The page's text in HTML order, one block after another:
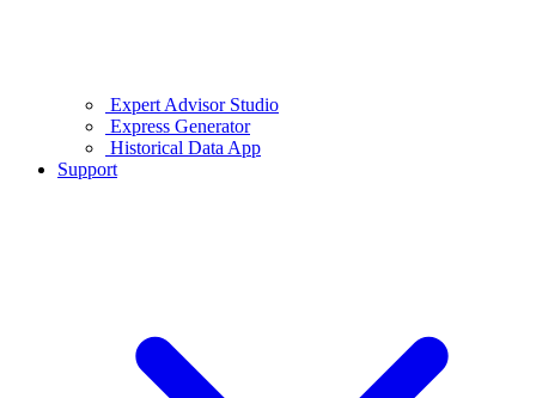
Expert Advisor Studio
Express Generator
Historical Data App
Support